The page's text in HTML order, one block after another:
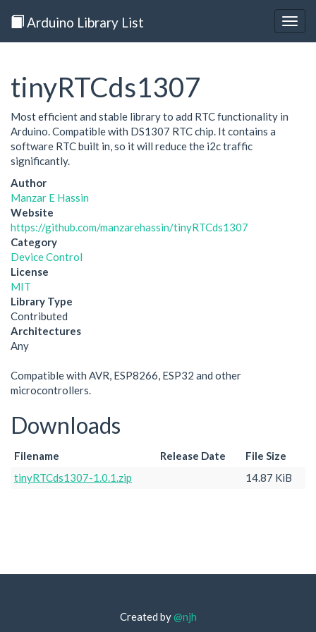
Arduino Library List
tinyRTCds1307
Most efficient and stable library to add RTC functionality in
Arduino. Compatible with DS1307 RTC chip. It contains a
software RTC built in, so it will reduce the i2c traffic
significantly.
Author
Manzar E Hassin
Website
https://github.com/manzarehassin/tinyRTCds1307
Category
Device Control
License
MIT
Library Type
Contributed
Architectures
Any
Compatible with AVR, ESP8266, ESP32 and other
microcontrollers.
Downloads
Filename Release Date
File Size
tinyRTCds1307-1.0.1.zip
14.87 KiB
Created by@njh